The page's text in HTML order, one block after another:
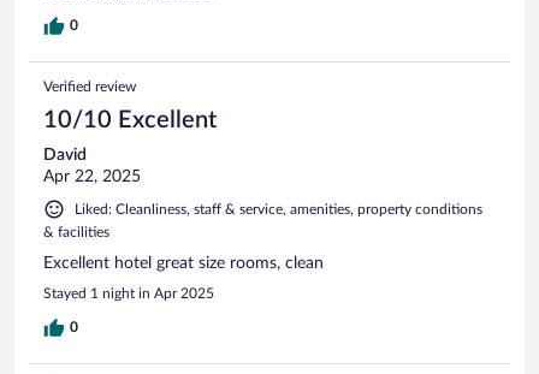
0
Verified review
10/10 Excellent
David
Apr 22, 2025
Liked: Cleanliness, staff & service, amenities, property conditions
& facilities
Excellent hotel great size rooms, clean
Stayed 1 night in Apr 2025
0